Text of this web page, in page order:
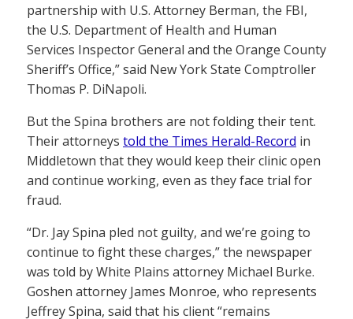
partnership with U.S. Attorney Berman, the FBI,
the U.S. Department of Health and Human
Services Inspector General and the Orange County
Sheriff’s Office,” said New York State Comptroller
Thomas P. DiNapoli.
But the Spina brothers are not folding their tent.
Their attorneys told the Times Herald-Record in
Middletown that they would keep their clinic open
and continue working, even as they face trial for
fraud.
“Dr. Jay Spina pled not guilty, and we’re going to
continue to fight these charges,” the newspaper
was told by White Plains attorney Michael Burke.
Goshen attorney James Monroe, who represents
Jeffrey Spina, said that his client “remains